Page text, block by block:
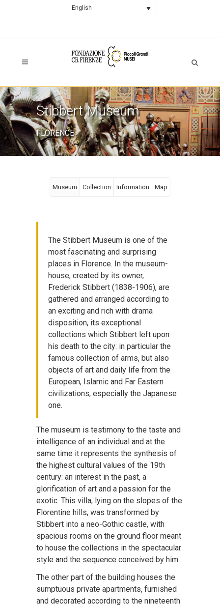
English
Stibbert Museum
FLORENCE
Museum Collection Information Map
The Stibbert Museum is one of the
most fascinating and surprising
places in Florence. In the museum-
house, created by its owner,
Frederick Stibbert (1838-1906), are
gathered and arranged according to
an exciting and rich with drama
disposition, its exceptional
collections which Stibbert left upon
his death to the city: in particular the
famous collection of arms, but also
objects of art and daily life from the
European, Islamic and Far Eastern
civilizations, especially the Japanese
one.
The museum is testimony to the taste and
intelligence of an individual and at the
same time it represents the synthesis of
the highest cultural values of the 19th
century: an interest in the past, a
glorification of art and a passion for the
exotic. This villa, lying on the slopes of the
Florentine hills, was transformed by
Stibbert into a neo-Gothic castle, with
spacious rooms on the ground floor meant
to house the collections in the spectacular
style and the sequence conceived by him.
The other part of the building houses the
sumptuous private apartments, furnished
and decorated according to the nineteenth